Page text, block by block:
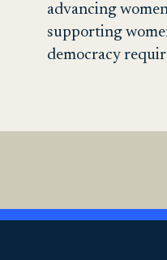
advancing
supporting
democracy